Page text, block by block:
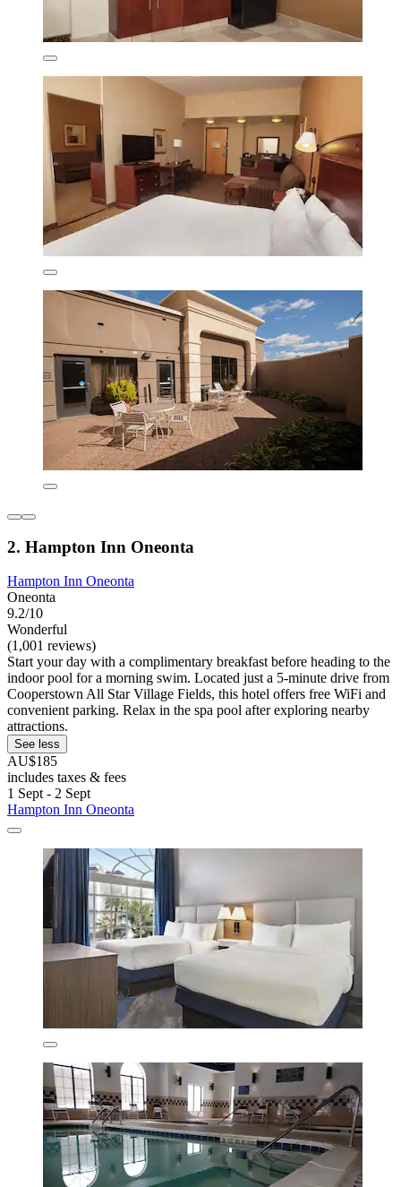
2. Hampton Inn Oneonta
Hampton Inn Oneonta
Oneonta
9.2/10
Wonderful
(1,001 reviews)
Start your day with a complimentary breakfast before heading to the
indoor pool for a morning swim. Located just a 5-minute drive from
Cooperstown All Star Village Fields, this hotel offers free WiFi and
convenient parking. Relax in the spa pool after exploring nearby
attractions.
See less
AU$185
includes taxes & fees
1 Sept - 2 Sept
Hampton Inn Oneonta